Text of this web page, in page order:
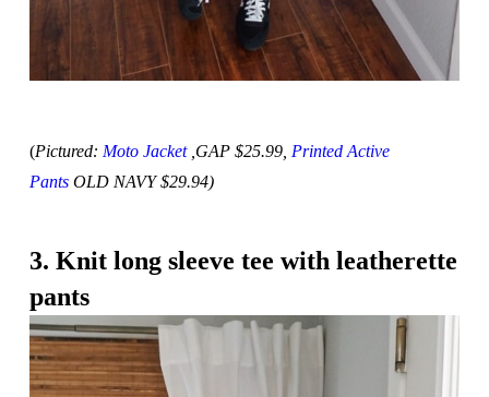
(Pictured: Moto Jacket ,GAP $25.99, Printed Active
Pants OLD NAVY $29.94)
3. Knit long sleeve tee with leatherette
pants